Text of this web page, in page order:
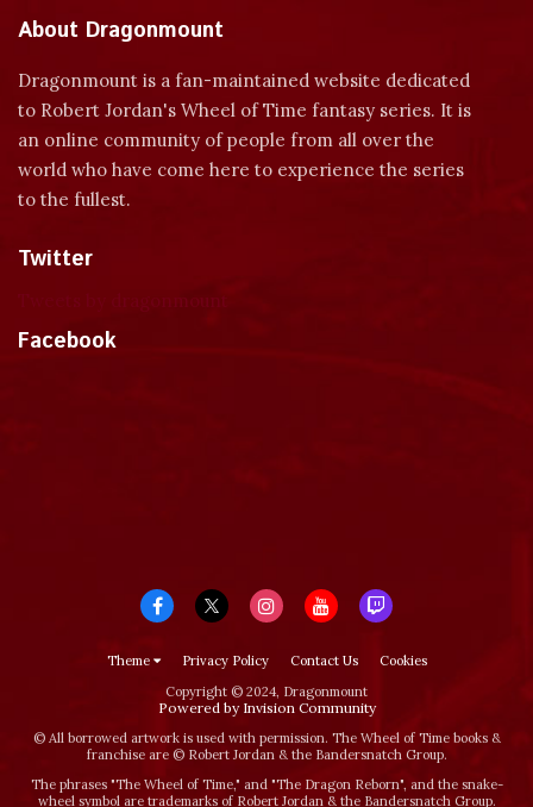
About Dragonmount
Dragonmount is a fan-maintained website dedicated
to Robert Jordan's Wheel of Time fantasy series. It is
an online community of people from all over the
world who have come here to experience the series
to the fullest.
Twitter
Facebook
Theme Privacy Policy Contact Us
Cookies
Copyright © 2024, Dragonmount
Powered by Invision Community
© All borrowed artwork is used with permission. The Wheel of Time books &
franchise are © Robert Jordan & the Bandersnatch Group.
The phrases "The Wheel of Time‚" and "The Dragon Reborn", and the snake-
wheel symbol are trademarks of Robert Jordan & the Bandersnatch Group.